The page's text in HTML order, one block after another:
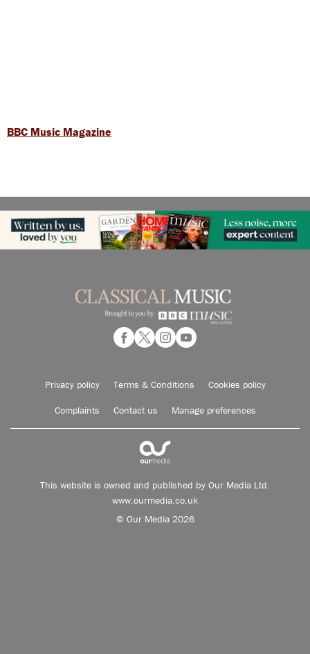
BBC Music Magazine
Privacy policy Terms & Conditions Cookies policy
Complaints Contact us Manage preferences
This website is owned and published by Our Media Ltd.
www.ourmedia.co.uk
© Our Media 2026